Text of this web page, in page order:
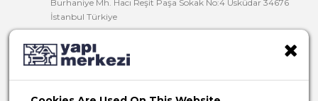
Burhaniye Mh. Hacı Reşit Paşa Sokak No:4 Üsküdar 34676
İstanbul Türkiye
T: +90 216 321 90 00
F: +90 216 321 90 13